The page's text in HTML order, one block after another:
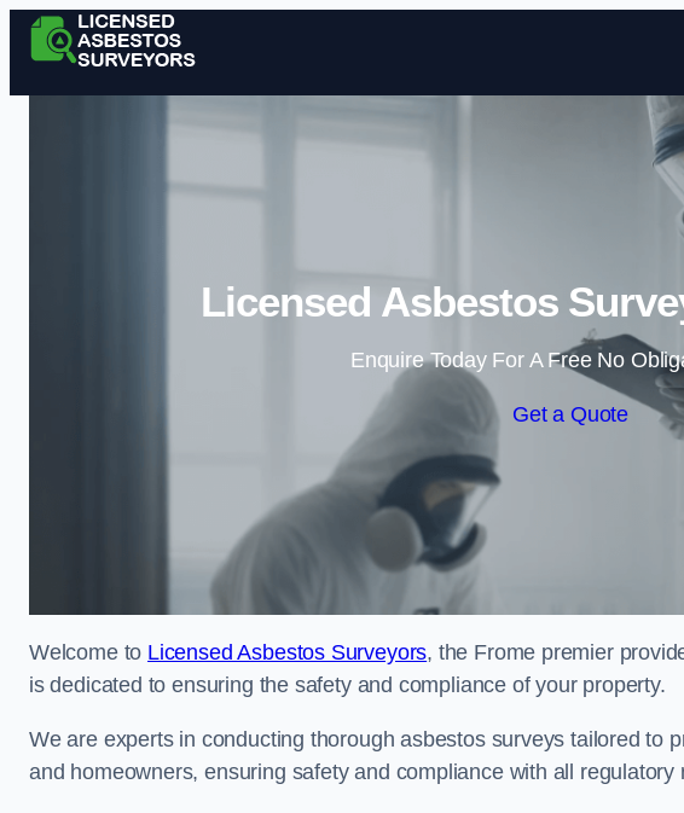
Licensed Asbestos
Enquire Today For A Free No
Get a Quote
Welcome to Licensed Asbestos Surveyors, the Frome premier
is dedicated to ensuring the safety and compliance of your property.
We are experts in conducting thorough asbestos surveys tailored to
and homeowners, ensuring safety and compliance with all regulatory